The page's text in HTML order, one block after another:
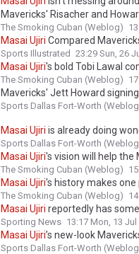
Mavericks' Risacher and
The Smoking Cuban (Weblog)
Masai Ujiri Compared
Sports Illustrated 23:29 Sun, 26
Masai Ujiri's bold Tobi Lawal
The Smoking Cuban (Weblog)
Mavericks' Jett Howard
Sports Dallas Fort-Worth
Masai Ujiri is already doing
Sports Dallas Fort-Worth
Masai Ujiri's vision will help the
The Smoking Cuban (Weblog)
Masai Ujiri's history makes
The Smoking Cuban (Weblog)
Masai Ujiri reportedly has
Sporting News 13:17 Mon, 13 Jul
Masai Ujiri’s new-look
Sports Dallas Fort-Worth